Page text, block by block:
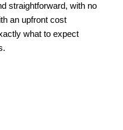
straightforward, with no
an upfront cost
what to expect